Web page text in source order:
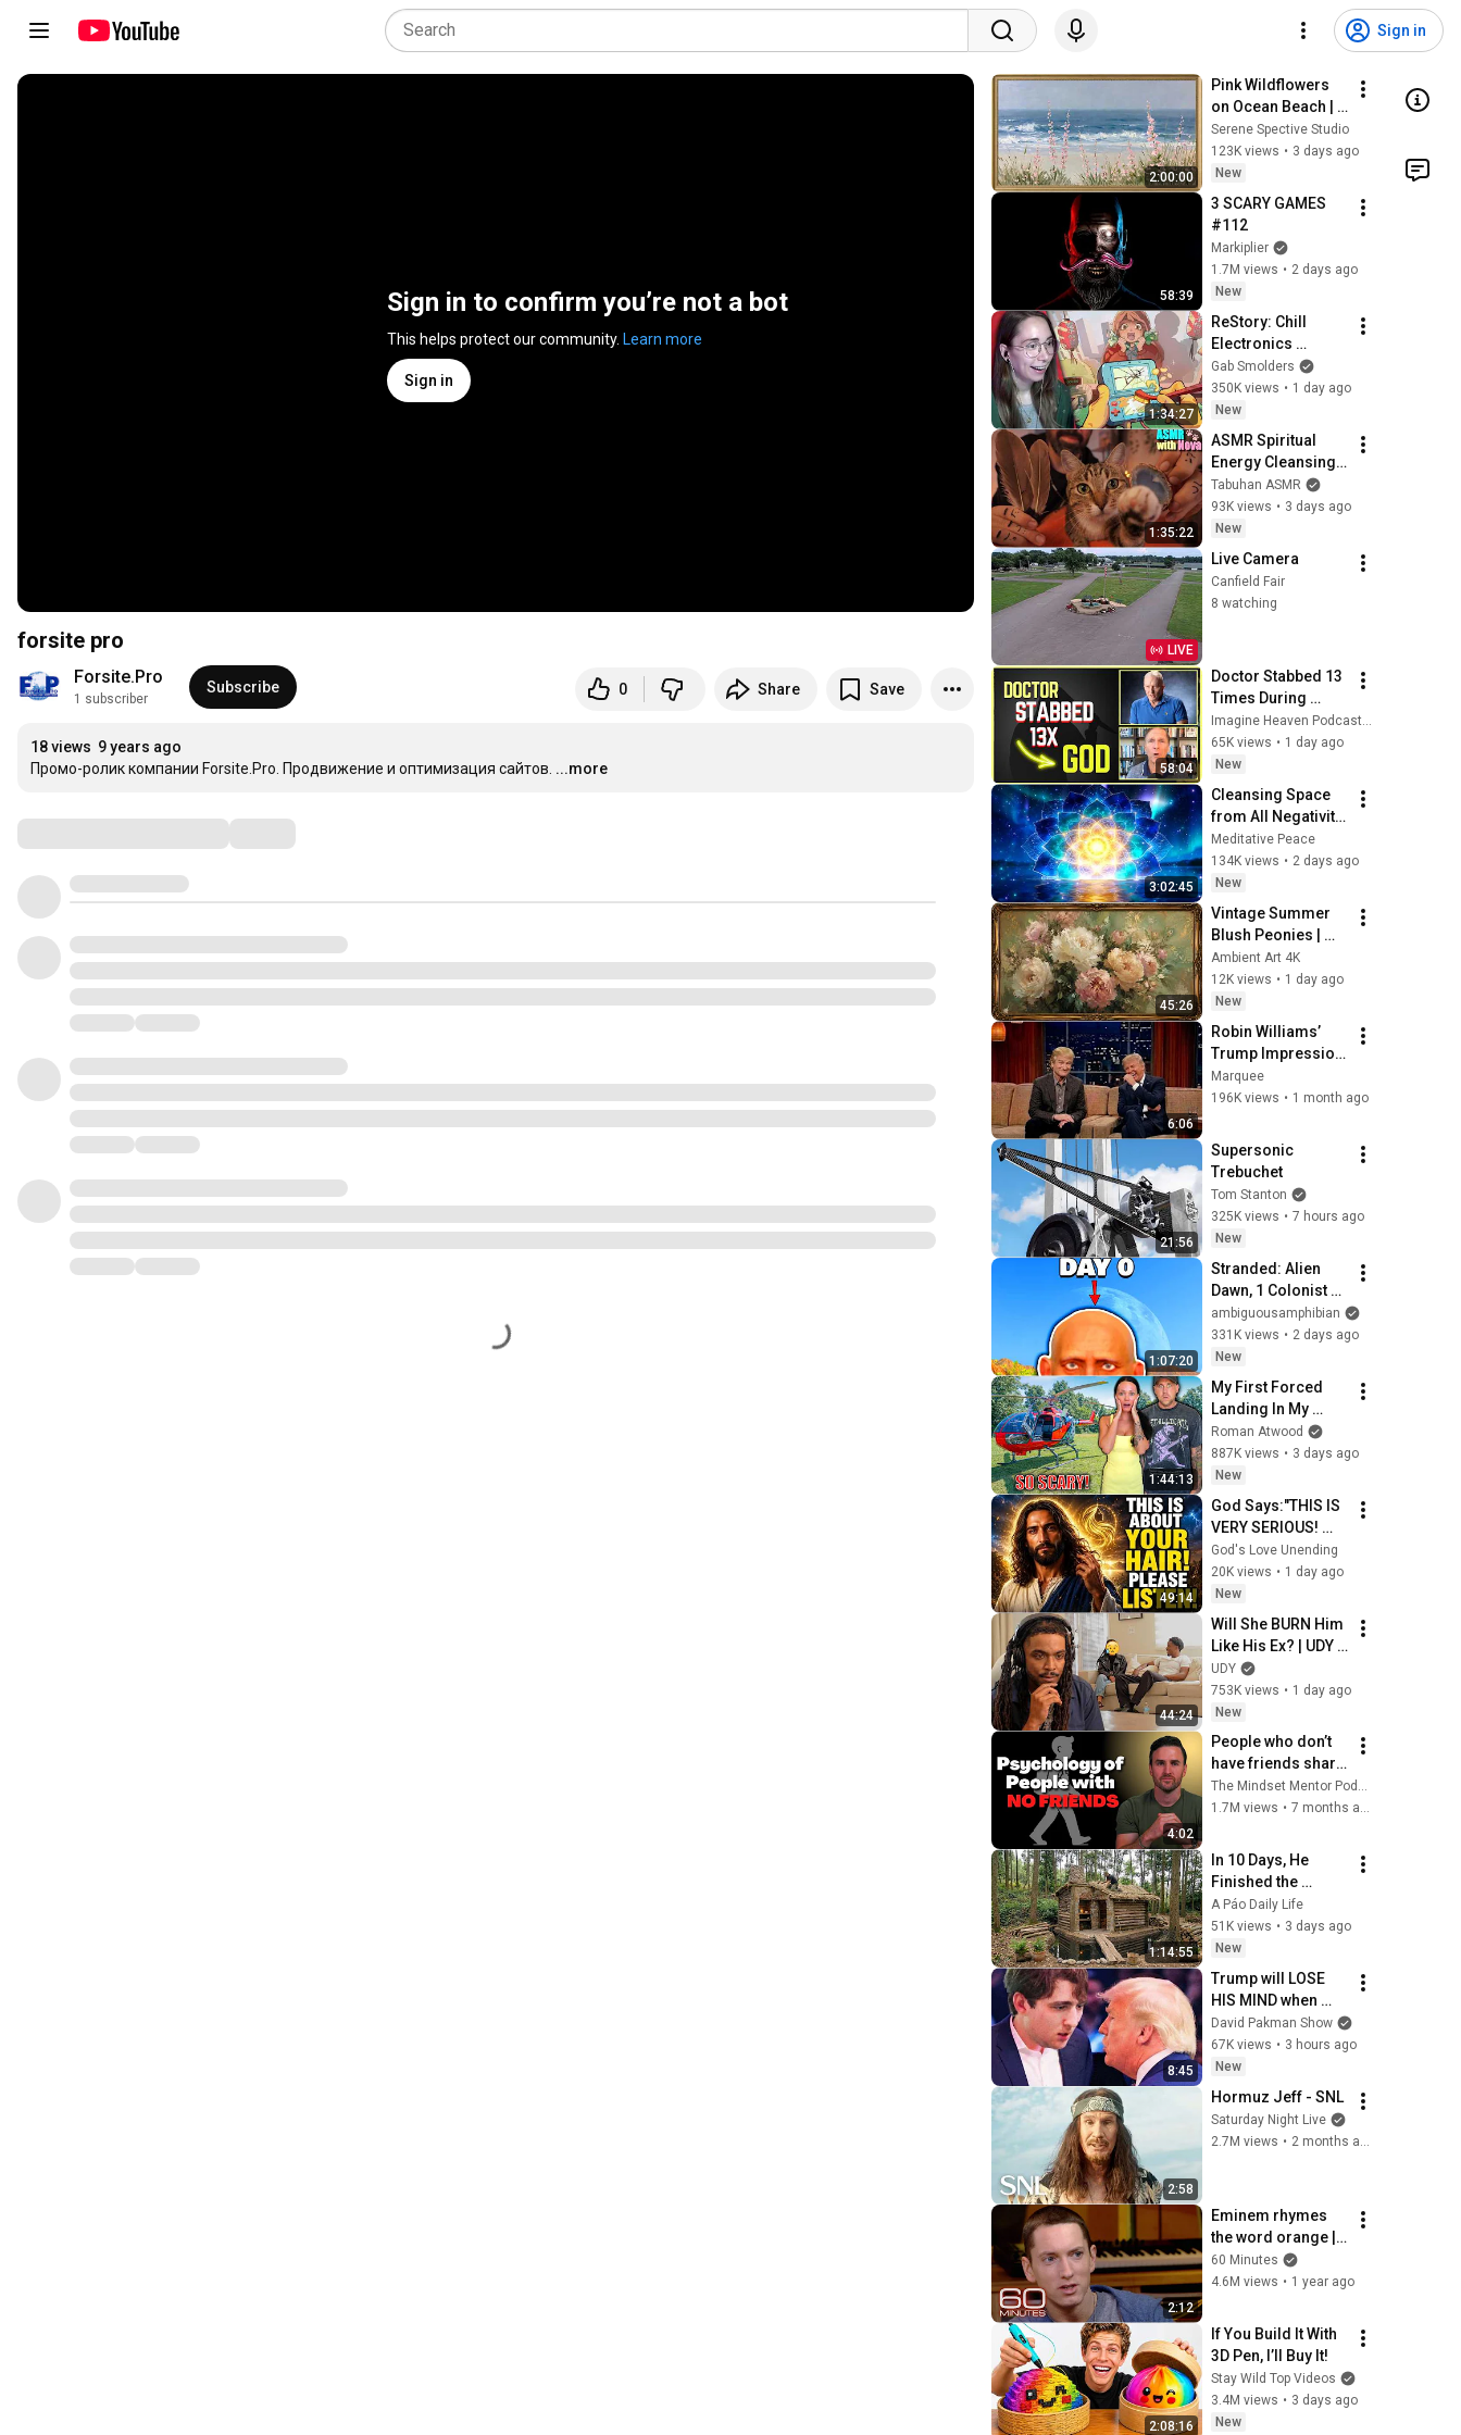
Sign in
Sign in to confirm you’re not a bot
This helps protect our community. Learn more
Sign in
forsite pro
Forsite.Pro
1 subscriber
Subscribe 0 Share Save
18 views 9 years ago
Промо-ролик компании Forsite.Pro. Продвижение и оптимизация сайтов. ...more
2:00:00
Pink Wildflowers
on Ocean Beach |
Vintage Coastal
Seascape Oil
Painting | 4K
Ambient TV
Screensaver
Serene Spective Studio
123K views • 3 days ago
New
58:39
3 SCARY GAMES
#112
Markiplier
1.7M views • 2 days ago
New
1:34:27
ReStory: Chill
Electronics
Repairs
Gab Smolders
350K views • 1 day ago
New
1:35:22
ASMR Spiritual
Energy Cleansing
with My Cat 🐾
Purring & Reiki for
Sleep & Stress
Relief
Tabuhan ASMR
93K views • 3 days ago
New
LIVE
Live Camera
Canfield Fair
8 watching
58:04
Doctor Stabbed 13
Times During
Murder Attempt -
Then God Showed
Up | Near Death
Experience
Imagine Heaven Podcast with John Burke
65K views • 1 day ago
New
3:02:45
Cleansing Space
from All Negativity
- Deep Energy
Clearing and
Protection - 417Hz
Meditative Peace
134K views • 2 days ago
New
45:26
Vintage Summer
Blush Peonies |
Floral Oil Painting |
Frame TV Art 4K
Screensaver
Ambient Art 4K
12K views • 1 day ago
New
6:06
Robin Williams’
Trump Impression
That Left the
ENTIRE AUDIENCE
Marquee
196K views • 1 month ago
21:56
Supersonic
Trebuchet
Tom Stanton
325K views • 7 hours ago
New
1:07:20
Stranded: Alien
Dawn, 1 Colonist
Start...
ambiguousamphibian
331K views • 2 days ago
New
1:44:13
My First Forced
Landing In My
Helicopter. Very
Scary Experience
But Everyone Is
Safe! Needs FIxed!
Roman Atwood
887K views • 3 days ago
New
49:14
God Says:"THIS IS
VERY SERIOUS!
LISTEN TO THIS
URGENTLY!"/God
Message Now/God
Message
God's Love Unending
20K views • 1 day ago
New
44:24
Will She BURN Him
Like His Ex? | UDY
Loyalty Test
UDY
753K views • 1 day ago
New
4:02
People who don’t
have friends share
these five
personality traits
The Mindset Mentor Podcast
1.7M views • 7 months ago
1:14:55
In 10 Days, He
Finished the
CHEAPEST HOUSE
in the Forest Using
Simple Bushcraft
Building Skills
A Páo Daily Life
51K views • 3 days ago
New
8:45
Trump will LOSE
HIS MIND when
Barron goes down
David Pakman Show
67K views • 3 hours ago
New
2:58
Hormuz Jeff - SNL
Saturday Night Live
2.7M views • 2 months ago
2:12
Eminem rhymes
the word orange |
60 Minutes Archive
60 Minutes
4.6M views • 1 year ago
2:08:16
If You Build It With
3D Pen, I’ll Buy It!
Stay Wild Top Videos
3.4M views • 3 days ago
New